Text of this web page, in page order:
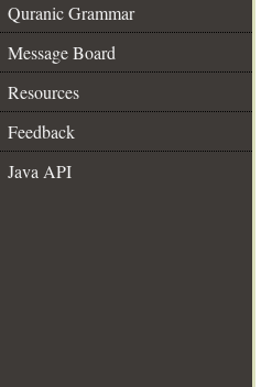
Quranic Grammar
Message Board
Resources
Feedback
Java API